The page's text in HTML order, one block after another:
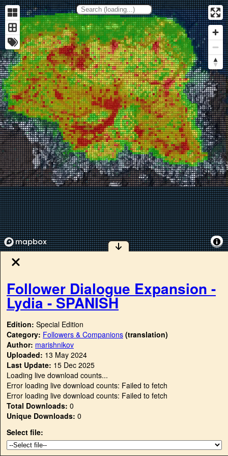
Follower Dialogue Expansion -
Lydia - SPANISH
Edition: Special Edition
Category: Followers & Companions (translation)
Author: marishnikov
Uploaded: 13 May 2024
Last Update: 15 Dec 2025
Loading live download counts...
Error loading live download counts: Failed to fetch
Error loading live download counts: Failed to fetch
Total Downloads: 0
Unique Downloads: 0
Select file: